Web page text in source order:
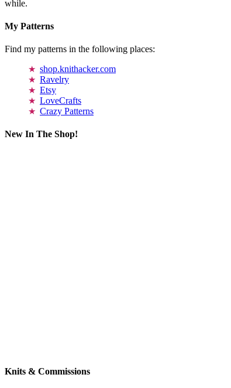
while.
My Patterns
Find my patterns in the following places:
shop.knithacker.com
Ravelry
Etsy
LoveCrafts
Crazy Patterns
New In The Shop!
Knits & Commissions